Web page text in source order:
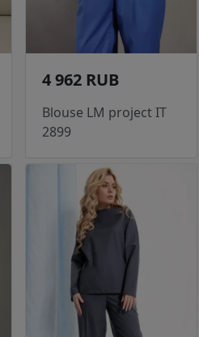
4 962 RUB
Blouse LM project IT
2899